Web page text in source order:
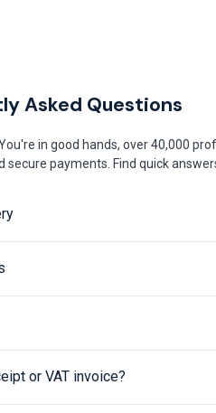
Asked Questions
in good hands, over 40,000
secure payments. Find quick
or VAT invoice?